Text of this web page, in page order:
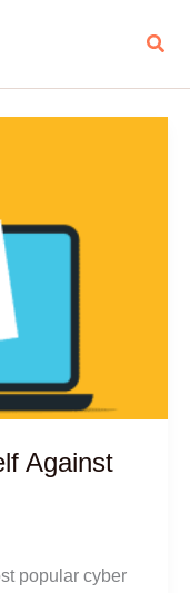
Against
popular cyber